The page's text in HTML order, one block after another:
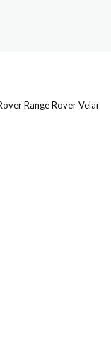
Range Rover Velar